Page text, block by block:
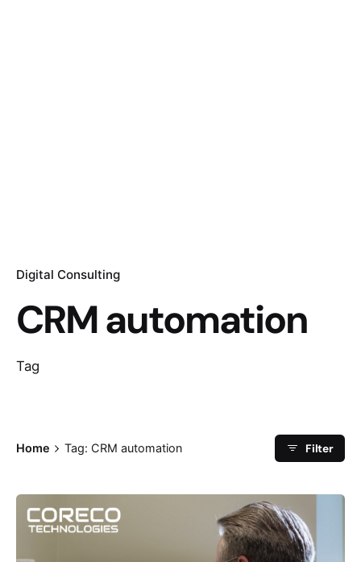
Digital Consulting
CRM automation
Tag
Home Tag: CRM automation Filter